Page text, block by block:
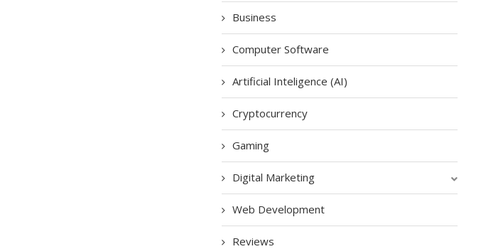
Business
Computer Software
Artificial Inteligence (AI)
Cryptocurrency
Gaming
Digital Marketing
Web Development
Reviews